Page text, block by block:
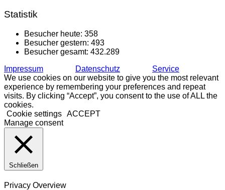
Statistik
Besucher heute: 358
Besucher gestern: 493
Besucher gesamt: 432.289
Impressum
Datenschutz
Service
We use cookies on our website to give you the most relevant
experience by remembering your preferences and repeat
visits. By clicking “Accept”, you consent to the use of ALL the
cookies.
Cookie settings ACCEPT
Manage consent
Schließen
Privacy Overview